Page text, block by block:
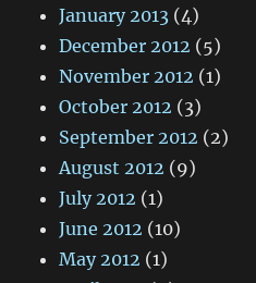
January 2013 (4)
December 2012 (5)
November 2012 (1)
October 2012 (3)
September 2012 (2)
August 2012 (9)
July 2012 (1)
June 2012 (10)
May 2012 (1)